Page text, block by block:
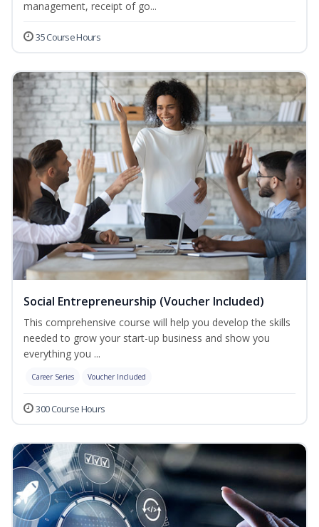
management, receipt of go...
35 Course Hours
Social Entrepreneurship (Voucher Included)
This comprehensive course will help you develop the skills
needed to grow your start-up business and show you
everything you ...
Career Series Voucher Included
300 Course Hours